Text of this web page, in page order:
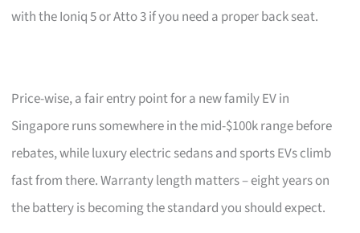
with the Ioniq 5 or Atto 3 if you need a proper back seat.
Price-wise, a fair entry point for a new family EV in
Singapore runs somewhere in the mid-$100k range before
rebates, while luxury electric sedans and sports EVs climb
fast from there. Warranty length matters – eight years on
the battery is becoming the standard you should expect.